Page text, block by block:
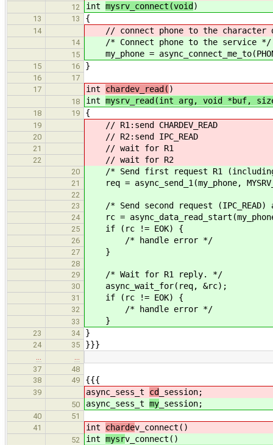
12 int mysrv_connect(void)
13 13 {
14 // connect phone to the character
14 /* Connect phone to the service */
15 my_phone =
15 16 }
16
17
17
int chardev_read( )
18 int mysrv_read(int arg, void *buf,
18 19 {
19 // R1:send CHARDEV_READ
20 // R2:send IPC_READ
21 // wait for R1
22 // wait for R2
20 /* Send first request R1
21 req = async_send_1(my_phone,
22
23
/* Send second request
24 rc =
25 if (rc != EOK) {
26 /* handle error */
27 }
28
29
/* Wait for R1 reply. */
30 async_wait_for(req, &rc);
31 if (rc != EOK) {
32 /* handle error */
33 }
23 34 }
24 35 }}}
37
48
38
49 {{{
39 async_sess_t cd _session;
50 async_sess_t my _session;
40
51
41
int chardev_connect()
52 int mysrv_connect()